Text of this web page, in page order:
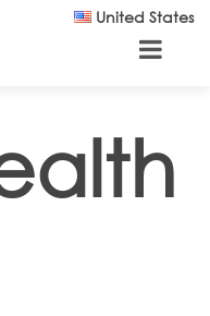
United States